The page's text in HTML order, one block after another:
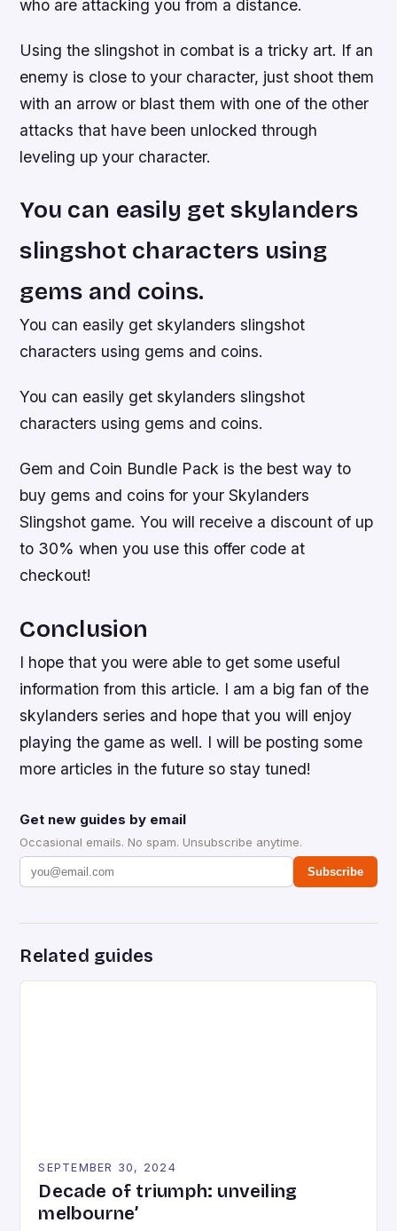
who are attacking you from a distance.
Using the slingshot in combat is a tricky art. If an
enemy is close to your character, just shoot them
with an arrow or blast them with one of the other
attacks that have been unlocked through
leveling up your character.
You can easily get skylanders
slingshot characters using
gems and coins.
You can easily get skylanders slingshot
characters using gems and coins.
You can easily get skylanders slingshot
characters using gems and coins.
Gem and Coin Bundle Pack is the best way to
buy gems and coins for your Skylanders
Slingshot game. You will receive a discount of up
to 30% when you use this offer code at
checkout!
Conclusion
I hope that you were able to get some useful
information from this article. I am a big fan of the
skylanders series and hope that you will enjoy
playing the game as well. I will be posting some
more articles in the future so stay tuned!
Get new guides by email
Occasional emails. No spam. Unsubscribe anytime.
Subscribe
Related guides
SEPTEMBER 30, 2024
Decade of triumph: unveiling
melbourne’